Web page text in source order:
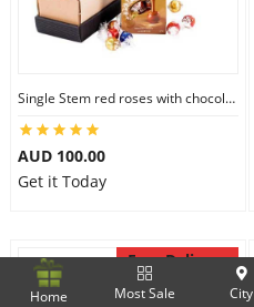
Single Stem red roses with chocolate
AUD 100.00
Get it Today
Free Delivery
Home Most Sale City